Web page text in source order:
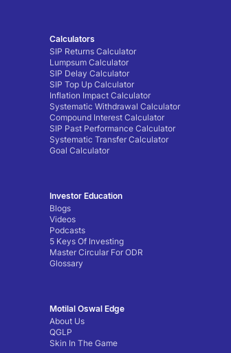
Calculators
SIP Returns Calculator
Lumpsum Calculator
SIP Delay Calculator
SIP Top Up Calculator
Inflation Impact Calculator
Systematic Withdrawal Calculator
Compound Interest Calculator
SIP Past Performance Calculator
Systematic Transfer Calculator
Goal Calculator
Investor Education
Blogs
Videos
Podcasts
5 Keys Of Investing
Master Circular For ODR
Glossary
Motilal Oswal Edge
About Us
QGLP
Skin In The Game